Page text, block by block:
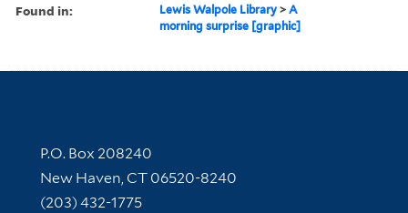
Found in: Lewis Walpole Library >A
morning surprise [graphic]
Contact Information
P.O. Box 208240
New Haven, CT 06520-8240
(203) 432-1775